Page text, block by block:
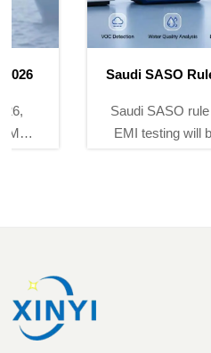
Saudi SASO Rule Adds
Saudi SASO rule update:
EMI testing will become